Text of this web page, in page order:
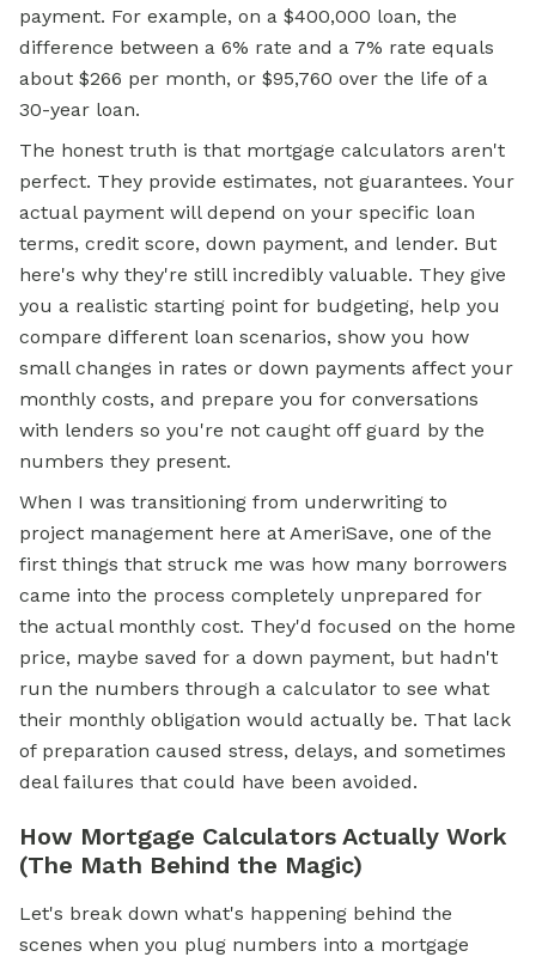
payment. For example, on a $400,000 loan, the
difference between a 6% rate and a 7% rate equals
about $266 per month, or $95,760 over the life of a
30-year loan.
The honest truth is that mortgage calculators aren't
perfect. They provide estimates, not guarantees. Your
actual payment will depend on your specific loan
terms, credit score, down payment, and lender. But
here's why they're still incredibly valuable. They give
you a realistic starting point for budgeting, help you
compare different loan scenarios, show you how
small changes in rates or down payments affect your
monthly costs, and prepare you for conversations
with lenders so you're not caught off guard by the
numbers they present.
When I was transitioning from underwriting to
project management here at AmeriSave, one of the
first things that struck me was how many borrowers
came into the process completely unprepared for
the actual monthly cost. They'd focused on the home
price, maybe saved for a down payment, but hadn't
run the numbers through a calculator to see what
their monthly obligation would actually be. That lack
of preparation caused stress, delays, and sometimes
deal failures that could have been avoided.
How Mortgage Calculators Actually Work
(The Math Behind the Magic)
Let's break down what's happening behind the
scenes when you plug numbers into a mortgage